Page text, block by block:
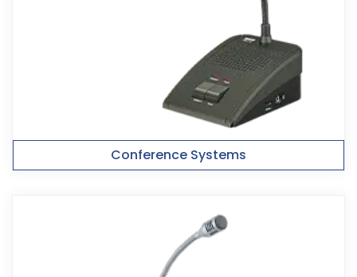
Conference Systems